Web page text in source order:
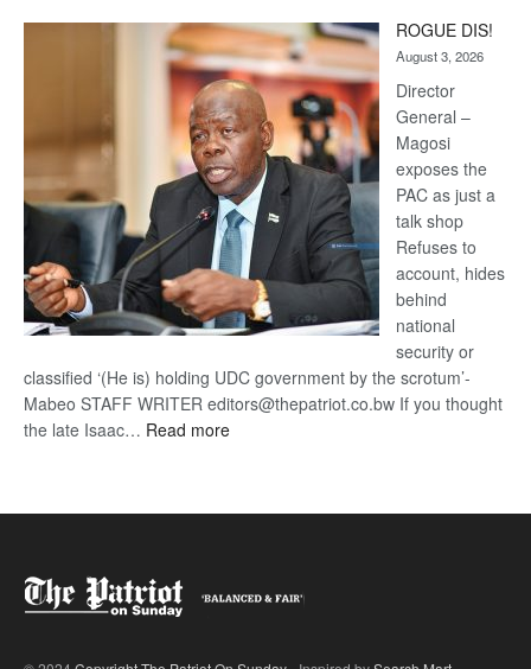
Kalahari
Railway
coming
ROGUE DIS!
August 3, 2026
Director
General –
Magosi
exposes the
PAC as just a
talk shop
Refuses to
account, hides
behind
national
security or
classified ‘(He is) holding UDC government by the scrotum’-
Mabeo STAFF WRITER editors@thepatriot.co.bw If you thought
the late Isaac… Read more: